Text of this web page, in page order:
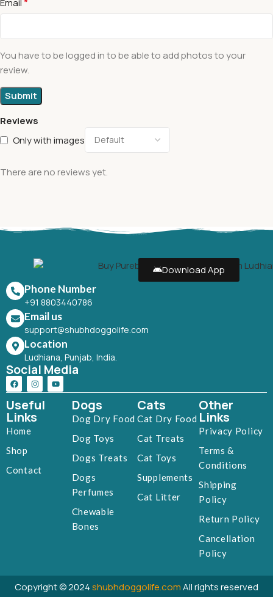
Reviews
Only with images
There are no reviews yet.
Email
You have to be logged in to be able to add photos to your
review.
Download App
Phone Number
+91 8803440786
Email us
support@shubhdoggolife.com
Location
Ludhiana, Punjab, India.
Social Media
Useful
Links
Home
Shop
Contact
Dogs
Dog Dry Food
Dog Toys
Dogs Treats
Dogs
Perfumes
Chewable
Bones
Cats
Cat Dry Food
Cat Treats
Cat Toys
Supplements
Cat Litter
Other
Links
Privacy Policy
Terms &
Conditions
Shipping
Policy
Return Policy
Cancellation
Policy
Copyright © 2024shubhdoggolife.comAll rights reserved